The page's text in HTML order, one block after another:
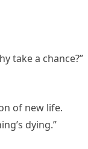
take a chance?”
of new life.
dying.”